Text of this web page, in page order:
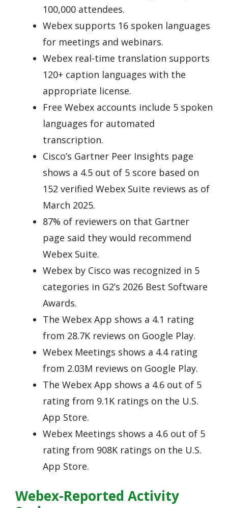
100,000 attendees.
Webex supports 16 spoken languages
for meetings and webinars.
Webex real-time translation supports
120+ caption languages with the
appropriate license.
Free Webex accounts include 5 spoken
languages for automated
transcription.
Cisco’s Gartner Peer Insights page
shows a 4.5 out of 5 score based on
152 verified Webex Suite reviews as of
March 2025.
87% of reviewers on that Gartner
page said they would recommend
Webex Suite.
Webex by Cisco was recognized in 5
categories in G2’s 2026 Best Software
Awards.
The Webex App shows a 4.1 rating
from 28.7K reviews on Google Play.
Webex Meetings shows a 4.4 rating
from 2.03M reviews on Google Play.
The Webex App shows a 4.6 out of 5
rating from 9.1K ratings on the U.S.
App Store.
Webex Meetings shows a 4.6 out of 5
rating from 908K ratings on the U.S.
App Store.
Webex-Reported Activity